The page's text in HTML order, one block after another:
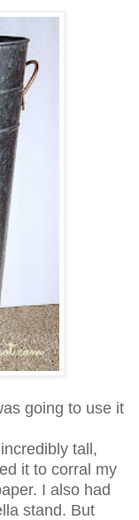
going to use it
tall,
it to corral my
I also had
stand. But